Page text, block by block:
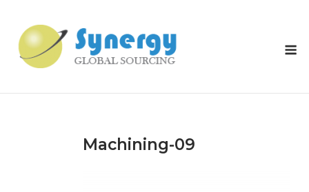
content
Machining-09